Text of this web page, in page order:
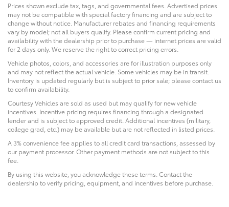
Prices shown exclude tax, tags, and governmental fees. Advertised prices
may not be compatible with special factory financing and are subject to
change without notice. Manufacturer rebates and financing requirements
vary by model; not all buyers qualify. Please confirm current pricing and
availability with the dealership prior to purchase — internet prices are valid
for 2 days only. We reserve the right to correct pricing errors.
Vehicle photos, colors, and accessories are for illustration purposes only
and may not reflect the actual vehicle. Some vehicles may be in transit.
Inventory is updated regularly but is subject to prior sale; please contact us
to confirm availability.
Courtesy Vehicles are sold as used but may qualify for new vehicle
incentives. Incentive pricing requires financing through a designated
lender and is subject to approved credit. Additional incentives (military,
college grad, etc.) may be available but are not reflected in listed prices.
A 3% convenience fee applies to all credit card transactions, assessed by
our payment processor. Other payment methods are not subject to this
fee.
By using this website, you acknowledge these terms. Contact the
dealership to verify pricing, equipment, and incentives before purchase.